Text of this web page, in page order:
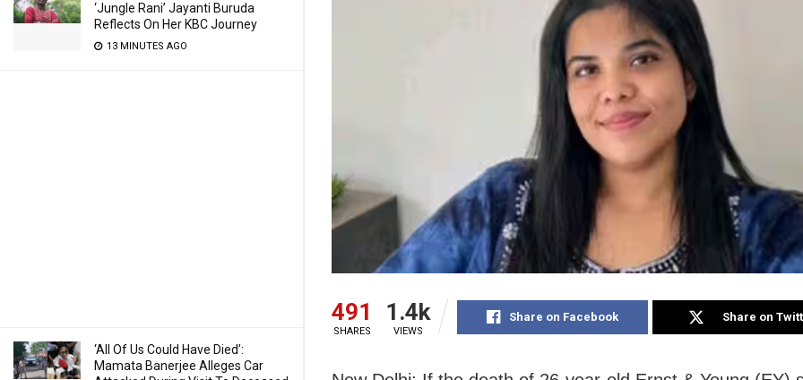
‘Jungle Rani’ Jayanti Buruda
Reflects On Her KBC Journey
13 MINUTES AGO
‘All Of Us Could Have Died’:
Mamata Banerjee Alleges Car
491
SHARES
1.4k
VIEWS
Share on Facebook Share on